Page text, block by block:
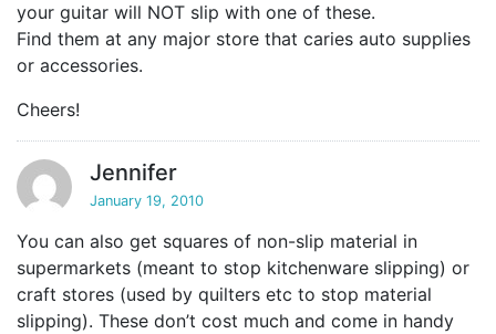
your guitar will NOT slip with one of these.
Find them at any major store that caries auto supplies
or accessories.
Cheers!
Jennifer
January 19, 2010
You can also get squares of non-slip material in
supermarkets (meant to stop kitchenware slipping) or
craft stores (used by quilters etc to stop material
slipping). These don’t cost much and come in handy